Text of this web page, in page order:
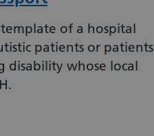
of a hospital
patients or patients
disability whose local